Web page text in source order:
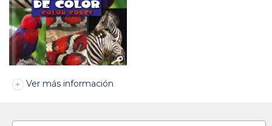
Ver más información